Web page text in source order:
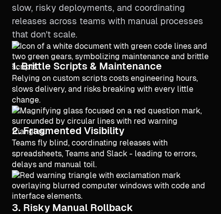
slow, risky deployments, and coordinating
releases across teams with manual processes
that don't scale.
1. Brittle Scripts & Maintenance
Relying on custom scripts costs engineering hours,
slows delivery, and risks breaking with every little
change.
2. Fragmented Visibility
Teams fly blind, coordinating releases with
spreadsheets, Teams and Slack - leading to errors,
delays and manual toil.
3. Risky Manual Rollback